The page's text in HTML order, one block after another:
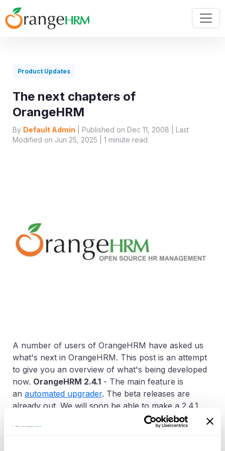
Product Updates
The next chapters of
OrangeHRM
By Default Admin | Published on Dec 11, 2008 | Last
Modified on Jun 25, 2025 | 1 minute read
A number of users of OrangeHRM have asked us
what's next in OrangeHRM. This post is an attempt
to give you an overview of what's being developed
now. OrangeHRM 2.4.1 - The main feature is
an automated upgrader. The beta releases are
already out. We will soon be able to make a 2.4.1
OrangeHRM 2.5
- Development has started. An